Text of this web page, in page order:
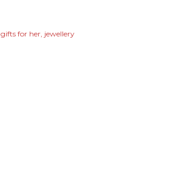
gifts for her jewellery